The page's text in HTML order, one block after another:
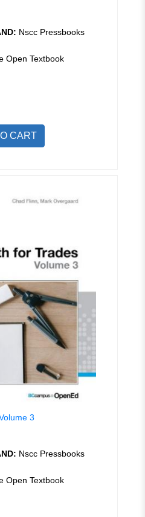
Nscc Pressbooks
Open Textbook
CART
3
Nscc Pressbooks
Open Textbook